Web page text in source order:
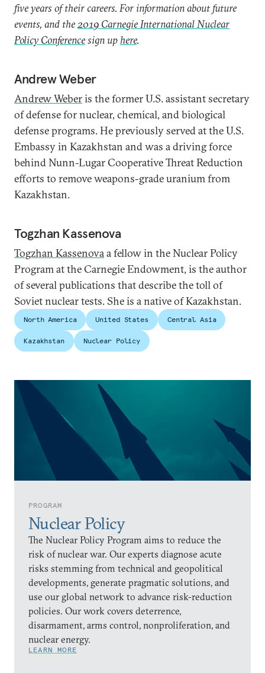
PROGRAM
Nuclear Policy
The Nuclear Policy Program aims to reduce the
risk of nuclear war. Our experts diagnose acute
risks stemming from technical and geopolitical
developments, generate pragmatic solutions, and
use our global network to advance risk-reduction
policies. Our work covers deterrence,
disarmament, arms control, nonproliferation, and
nuclear energy.
LEARN MORE
five years of their careers. For information about future
events, and the2019 Carnegie International Nuclear
Policy Conferencesign up here.
Andrew Weber
Andrew Weberis the former U.S. assistant secretary
of defense for nuclear, chemical, and biological
defense programs. He previously served at the U.S.
Embassy in Kazakhstan and was a driving force
behind Nunn-Lugar Cooperative Threat Reduction
efforts to remove weapons-grade uranium from
Kazakhstan.
Togzhan Kassenova
Togzhan Kassenovaa fellow in the Nuclear Policy
Program at the Carnegie Endowment, is the author
of several publications that describe the toll of
Soviet nuclear tests. She is a native of Kazakhstan.
North America United States Central Asia
Kazakhstan Nuclear Policy